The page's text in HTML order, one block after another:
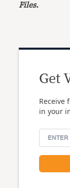
Files.
Get
Receive
in your